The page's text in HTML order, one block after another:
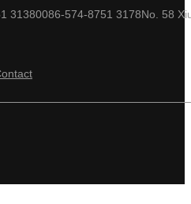
31380086-574-8751 3178No. 58